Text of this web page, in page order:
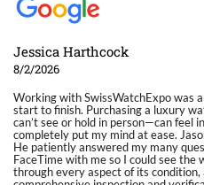
Jessica Harthcock
8/2/2026
Working with SwissWatchExpo was
start to finish. Purchasing a luxury
can’t see or hold in person—can feel
completely put my mind at ease.
He patiently answered my many
FaceTime with me so I could see the
through every aspect of its